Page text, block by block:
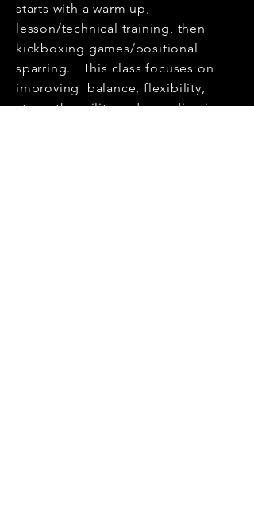
starts with a warm up,
lesson/technical training, then
kickboxing games/positional
sparring. This class focuses on
improving balance, flexibility,
strength, agility and coordination.